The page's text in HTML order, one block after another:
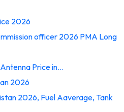
2026
officer 2026 PMA Long
Price in…
2026
2026, Fuel Aaverage, Tank